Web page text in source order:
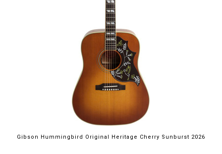
Gibson Hummingbird Original Heritage Cherry Sunburst 2026